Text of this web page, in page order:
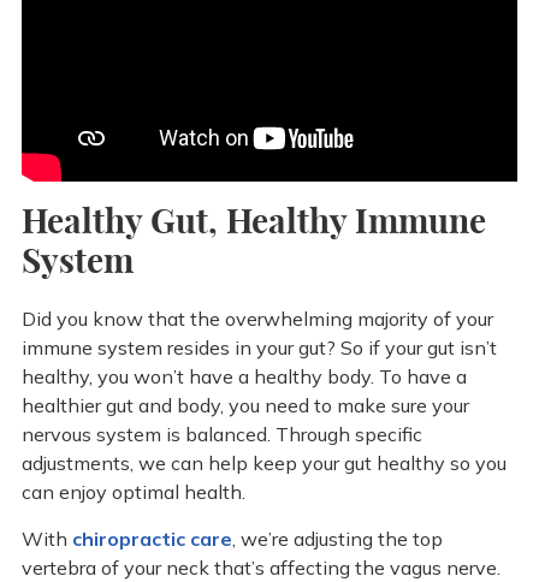
Healthy Gut, Healthy Immune
System
Did you know that the overwhelming majority of your
immune system resides in your gut? So if your gut isn’t
healthy, you won’t have a healthy body. To have a
healthier gut and body, you need to make sure your
nervous system is balanced. Through specific
adjustments, we can help keep your gut healthy so you
can enjoy optimal health.
With chiropractic care , we’re adjusting the top
vertebra of your neck that’s affecting the vagus nerve.